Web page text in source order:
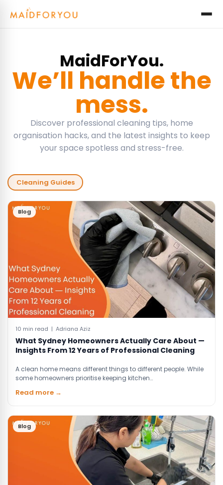
MaidForYou.
We’ll handle the
mess.
Discover professional cleaning tips, home
organisation hacks, and the latest insights to keep
your space spotless and stress-free.
Cleaning Guides
Blog
10 min read | Adriana Aziz
What Sydney Homeowners Actually Care About —
Insights From 12 Years of Professional Cleaning
A clean home means different things to different people. While
some homeowners prioritise keeping kitchen…
Read more →
Blog